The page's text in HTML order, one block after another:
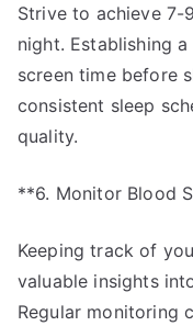
Strive to achieve 7-
night. Establishing
screen time before
consistent sleep
quality.
**6. Monitor Blood
Keeping track of
valuable insights
Regular monitoring